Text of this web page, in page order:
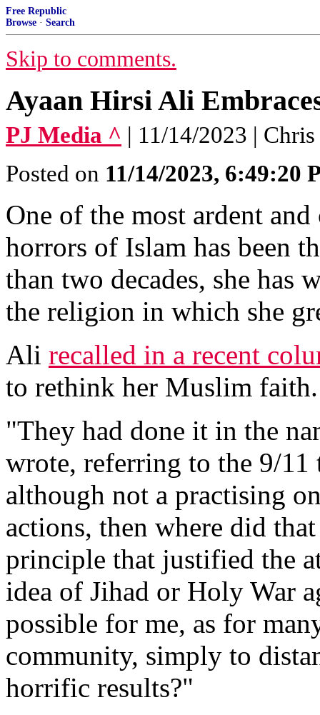
Free Republic
Browse · Search
Skip to comments.
Ayaan Hirsi Ali
PJ Media ^ | 11/14/2023 | Chris
Posted on 11/14/2023, 6:49:20
One of the most ardent
horrors of Islam has been
than two decades, she has
the religion in which she
Ali recalled in a recent
to rethink her Muslim faith.
"They had done it in the
wrote, referring to the 9/
although not a practising
actions, then where did
principle that justified the
idea of Jihad or Holy War
possible for me, as for
community, simply to
horrific results?"